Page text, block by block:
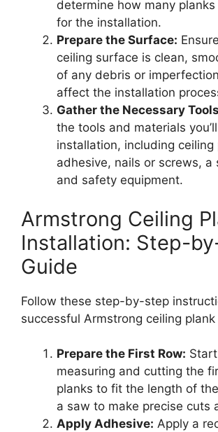
determine how many planks
for the installation.
Prepare the Surface:
ceiling surface is clean,
of any debris or
affect the installation
Gather the Necessary
the tools and materials
installation, including ceiling
adhesive, nails or screws, a
and safety equipment.
Armstrong Ceiling
Installation: Step-
Guide
Follow these step-by-step
successful Armstrong ceiling
Prepare the First Row:
measuring and cutting the
planks to fit the length of
a saw to make precise cuts
Apply Adhesive: Apply a